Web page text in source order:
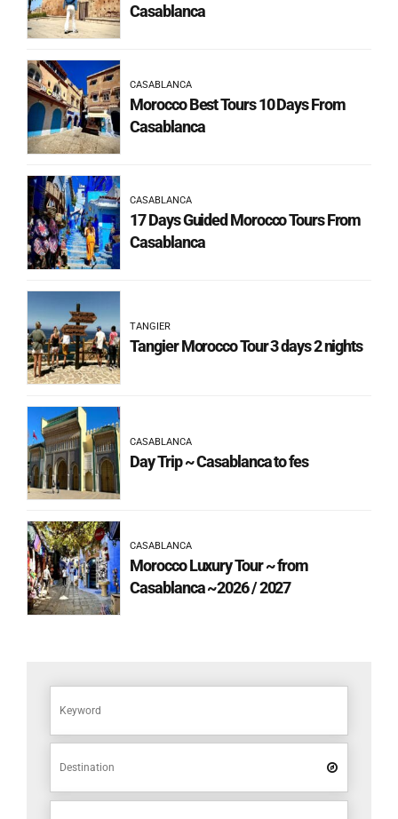
Casablanca
CASABLANCA
Morocco Best Tours 10 Days From
Casablanca
CASABLANCA
17 Days Guided Morocco Tours From
Casablanca
TANGIER
Tangier Morocco Tour 3 days 2 nights
CASABLANCA
Day Trip ~ Casablanca to fes
CASABLANCA
Morocco Luxury Tour ~ from
Casablanca ~2026 / 2027